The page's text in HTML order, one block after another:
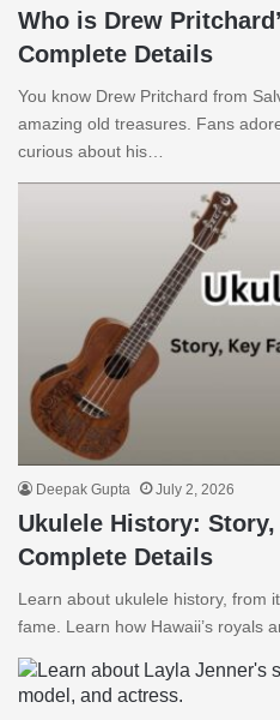
Who is Drew
Complete Details
You know Drew Pritchard from
amazing old treasures. Fans
curious about his…
Deepak Gupta July 2, 2026
Ukulele History: Story,
Complete Details
Learn about ukulele history, from
fame. Learn how Hawaii’s royals